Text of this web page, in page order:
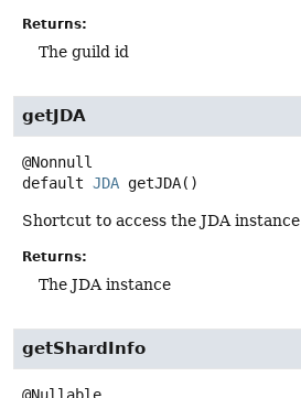
Returns:
The guild id
getJDA
default JDA getJDA()
Shortcut to access the JDA instance
Returns:
The JDA instance
getShardInfo